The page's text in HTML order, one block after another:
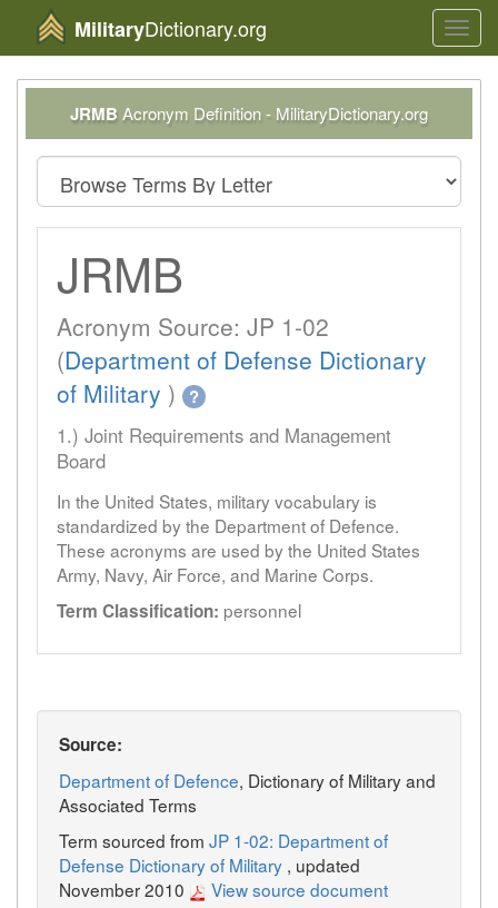
MilitaryDictionary.org
JRMB Acronym Definition - MilitaryDictionary.org
JRMB
Acronym Source: JP 1-02
(Department of Defense Dictionary
of Military ) ?
1.) Joint Requirements and Management
Board
In the United States, military vocabulary is
standardized by the Department of Defence.
These acronyms are used by the United States
Army, Navy, Air Force, and Marine Corps.
Term Classification: personnel
Source:
Department of Defence, Dictionary of Military and
Associated Terms
Term sourced from JP 1-02: Department of
Defense Dictionary of Military , updated
November 2010
View source document